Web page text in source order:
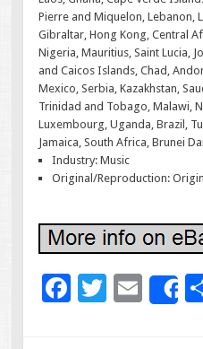
Pierre and Miquelon, Lebanon,
Gibraltar, Hong Kong, Central
Nigeria, Mauritius, Saint Lucia,
and Caicos Islands, Chad,
Mexico, Serbia, Kazakhstan,
Trinidad and Tobago, Malawi,
Luxembourg, Uganda, Brazil,
Jamaica, South Africa, Brunei
Industry: Music
Original/Reproduction:
F
T
E